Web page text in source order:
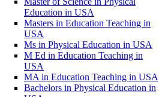
Education in USA
Masters in Education Teaching in
USA
Ms in Physical Education in USA
M Ed in Education Teaching in
USA
MA in Education Teaching in USA
Bachelors in Physical Education in